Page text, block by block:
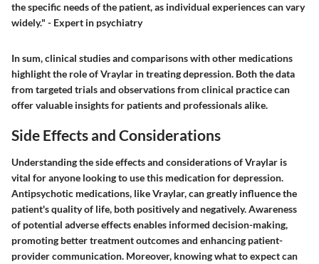
the specific needs of the patient, as individual experiences can vary
widely." - Expert in psychiatry
In sum, clinical studies and comparisons with other medications
highlight the role of Vraylar in treating depression. Both the data
from targeted trials and observations from clinical practice can
offer valuable insights for patients and professionals alike.
Side Effects and Considerations
Understanding the side effects and considerations of Vraylar is
vital for anyone looking to use this medication for depression.
Antipsychotic medications, like Vraylar, can greatly influence the
patient's quality of life, both positively and negatively. Awareness
of potential adverse effects enables informed decision-making,
promoting better treatment outcomes and enhancing patient-
provider communication. Moreover, knowing what to expect can